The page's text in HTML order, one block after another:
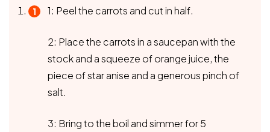
1: Peel the carrots and cut in half.
2: Place the carrots in a saucepan with the
stock and a squeeze of orange juice, the
piece of star anise and a generous pinch of
salt.
3: Bring to the boil and simmer for 5